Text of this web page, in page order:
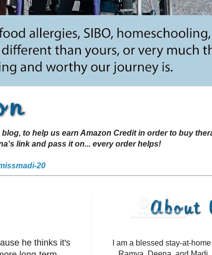
to help us earn Amazon Credit in order to buy
link and pass it on... every order helps!
20
he thinks it's
I am a blessed stay-at-